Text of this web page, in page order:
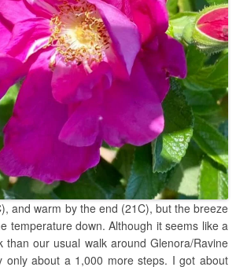
and warm by the end (21C), but the breeze
temperature down. Although it seems like a
than our usual walk around Glenora/Ravine
only about a 1,000 more steps. I got about